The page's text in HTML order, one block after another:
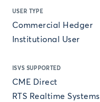
USER TYPE
Commercial Hedger
Institutional User
ISVS SUPPORTED
CME Direct
RTS Realtime Systems